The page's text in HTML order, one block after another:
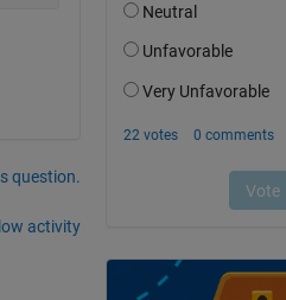
question.
activity